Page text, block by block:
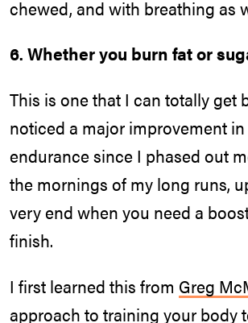
chewed, and with breathing as
6. Whether you burn fat or
This is one that I can totally get
noticed a major improvement
endurance since I phased out
the mornings of my long runs,
very end when you need a
finish.
I first learned this from Greg
approach to training your body